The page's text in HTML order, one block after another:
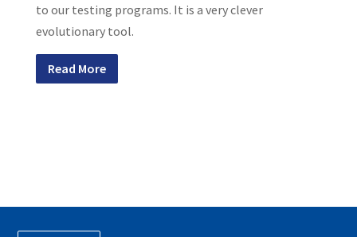
to our testing programs. It is a very clever
evolutionary tool.
Read More